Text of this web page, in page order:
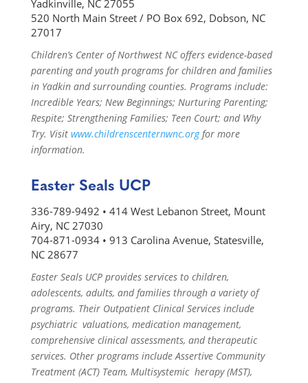
Yadkinville, NC 27055
520 North Main Street / PO Box 692, Dobson, NC
27017
Children’s Center of Northwest NC offers evidence-based
parenting and youth programs for children and families
in Yadkin and surrounding counties. Programs include:
Incredible Years; New Beginnings; Nurturing Parenting;
Respite; Strengthening Families; Teen Court; and Why
Try. Visit www.childrenscenternwnc.orgfor more
information.
Easter Seals UCP
336-789-9492 • 414 West Lebanon Street, Mount
Airy, NC 27030
704-871-0934 • 913 Carolina Avenue, Statesville,
NC 28677
Easter Seals UCP provides services to children,
adolescents, adults, and families through a variety of
programs. Their Outpatient Clinical Services include
psychiatric valuations, medication management,
comprehensive clinical assessments, and therapeutic
services. Other programs include Assertive Community
Treatment (ACT) Team, Multisystemic herapy (MST),